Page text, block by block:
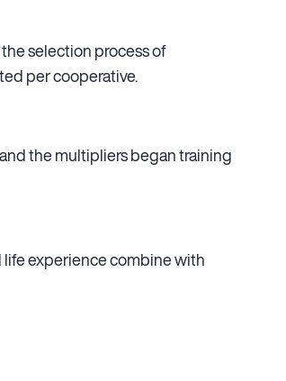
selection process of
per cooperative.
the multipliers began training
experience combine with